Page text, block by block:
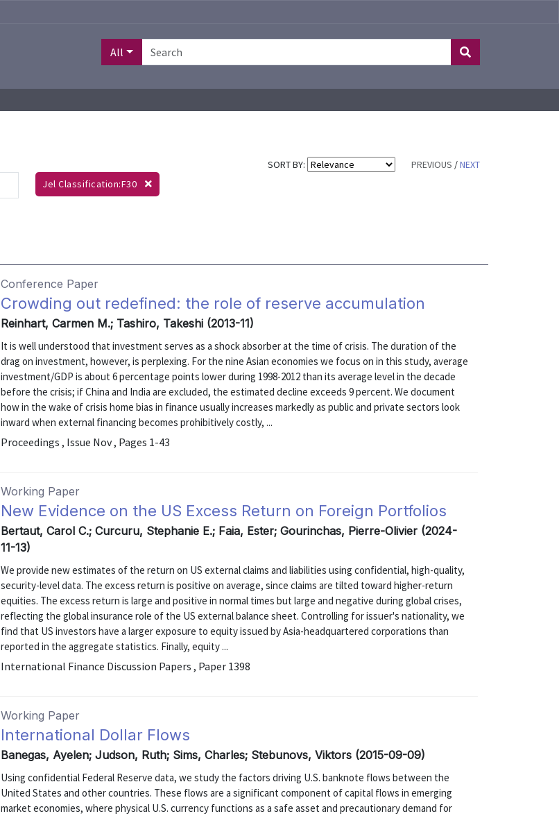
All
SORT BY: PREVIOUS /NEXT
Jel Classification:F30
Conference Paper
Crowding out redefined: the role of reserve accumulation
Reinhart, Carmen M.; Tashiro, Takeshi (2013-11)
It is well understood that investment serves as a shock absorber at the time of crisis. The duration of the
drag on investment, however, is perplexing. For the nine Asian economies we focus on in this study, average
investment/GDP is about 6 percentage points lower during 1998-2012 than its average level in the decade
before the crisis; if China and India are excluded, the estimated decline exceeds 9 percent. We document
how in the wake of crisis home bias in finance usually increases markedly as public and private sectors look
inward when external financing becomes prohibitively costly, ...
Proceedings , Issue Nov , Pages 1-43
Working Paper
New Evidence on the US Excess Return on Foreign Portfolios
Bertaut, Carol C.; Curcuru, Stephanie E.; Faia, Ester; Gourinchas, Pierre-Olivier (2024-
11-13)
We provide new estimates of the return on US external claims and liabilities using confidential, high-quality,
security-level data. The excess return is positive on average, since claims are tilted toward higher-return
equities. The excess return is large and positive in normal times but large and negative during global crises,
reflecting the global insurance role of the US external balance sheet. Controlling for issuer's nationality, we
find that US investors have a larger exposure to equity issued by Asia-headquartered corporations than
reported in the aggregate statistics. Finally, equity ...
International Finance Discussion Papers , Paper 1398
Working Paper
International Dollar Flows
Banegas, Ayelen; Judson, Ruth; Sims, Charles; Stebunovs, Viktors (2015-09-09)
Using confidential Federal Reserve data, we study the factors driving U.S. banknote flows between the
United States and other countries. These flows are a significant component of capital flows in emerging
market economies, where physical U.S. currency functions as a safe asset and precautionary demand for